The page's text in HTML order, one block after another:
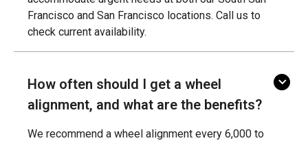
Francisco and San Francisco locations. Call us to
check current availability.
How often should I get a wheel
alignment, and what are the benefits?
We recommend a wheel alignment every 6,000 to